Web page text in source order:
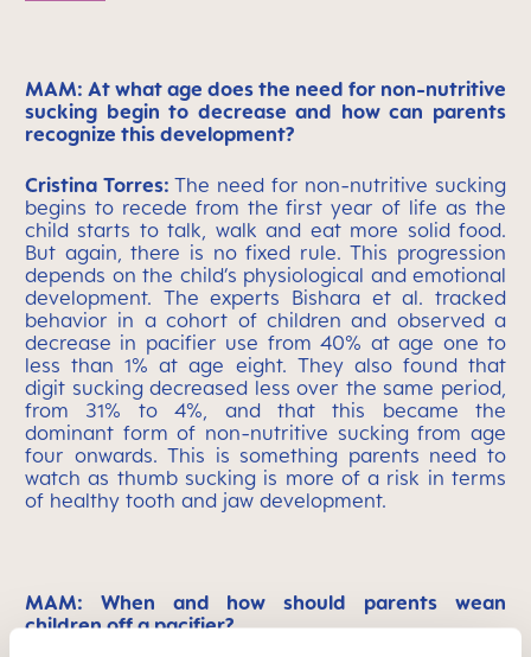
MAM: At what age does the need for non-nutritive
sucking begin to decrease and how can parents
recognize this development?
Cristina Torres:The need for non-nutritive sucking
begins to recede from the first year of life as the
child starts to talk, walk and eat more solid food.
But again, there is no fixed rule. This progression
depends on the child’s physiological and emotional
development. The experts Bishara et al. tracked
behavior in a cohort of children and observed a
decrease in pacifier use from 40% at age one to
less than 1% at age eight. They also found that
digit sucking decreased less over the same period,
from 31% to 4%, and that this became the
dominant form of non-nutritive sucking from age
four onwards. This is something parents need to
watch as thumb sucking is more of a risk in terms
of healthy tooth and jaw development.
MAM: When and how should parents wean
children off a pacifier?